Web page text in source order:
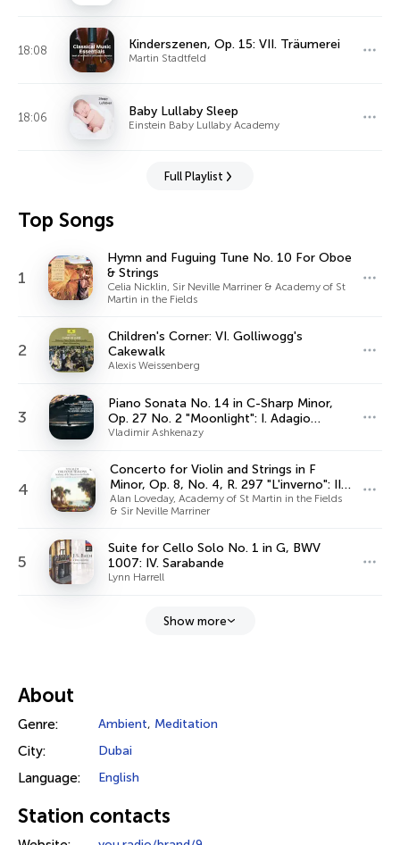
18:08 Kinderszenen, Op. 15: VII. Träumerei
Martin Stadtfeld
18:06 Baby Lullaby Sleep
Einstein Baby Lullaby Academy
Full Playlist
Top Songs
1
Hymn and Fuguing Tune No. 10 For Oboe
& Strings
Celia Nicklin, Sir Neville Marriner & Academy of St
Martin in the Fields
2
Children's Corner: VI. Golliwogg's
Cakewalk
Alexis Weissenberg
3
Piano Sonata No. 14 in C-Sharp Minor,
Op. 27 No. 2 "Moonlight": I. Adagio
sostenuto
Vladimir Ashkenazy
4
Concerto for Violin and Strings in F
Minor, Op. 8, No. 4, R. 297 "L'inverno": II.
Largo
Alan Loveday, Academy of St Martin in the Fields
& Sir Neville Marriner
5
Suite for Cello Solo No. 1 in G, BWV
1007: IV. Sarabande
Lynn Harrell
Show more
About
Genre: Ambient, Meditation
City: Dubai
Language: English
Station contacts